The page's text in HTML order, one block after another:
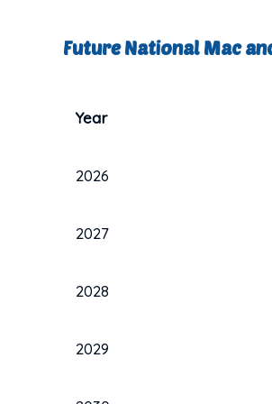
Future National Mac
Year
2026
2027
2028
2029